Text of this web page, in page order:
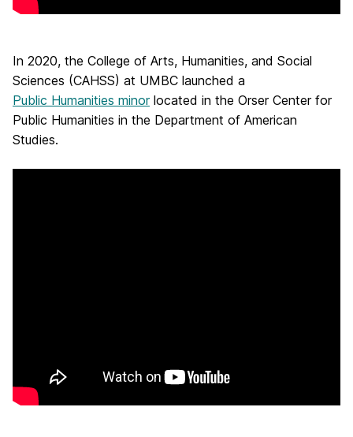
In 2020, the College of Arts, Humanities, and Social
Sciences (CAHSS) at UMBC launched a
Public Humanities minorlocated in the Orser Center for
Public Humanities in the Department of American
Studies.